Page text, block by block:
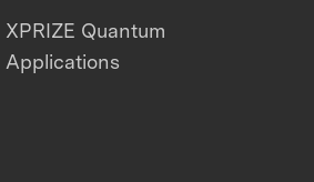
XPRIZE Quantum
Applications